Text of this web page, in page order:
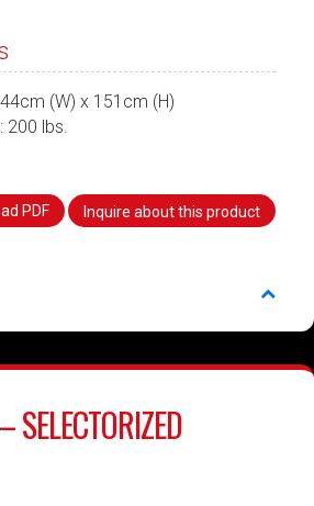
(W) x 151cm (H)
200 lbs.
PDF Inquire about this product
SELECTORIZED